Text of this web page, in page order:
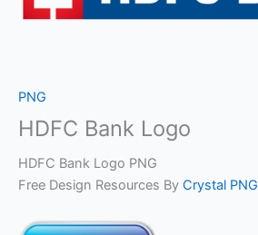
PNG
HDFC Bank Logo
HDFC Bank Logo PNG
Free Design Resources By Crystal PNG